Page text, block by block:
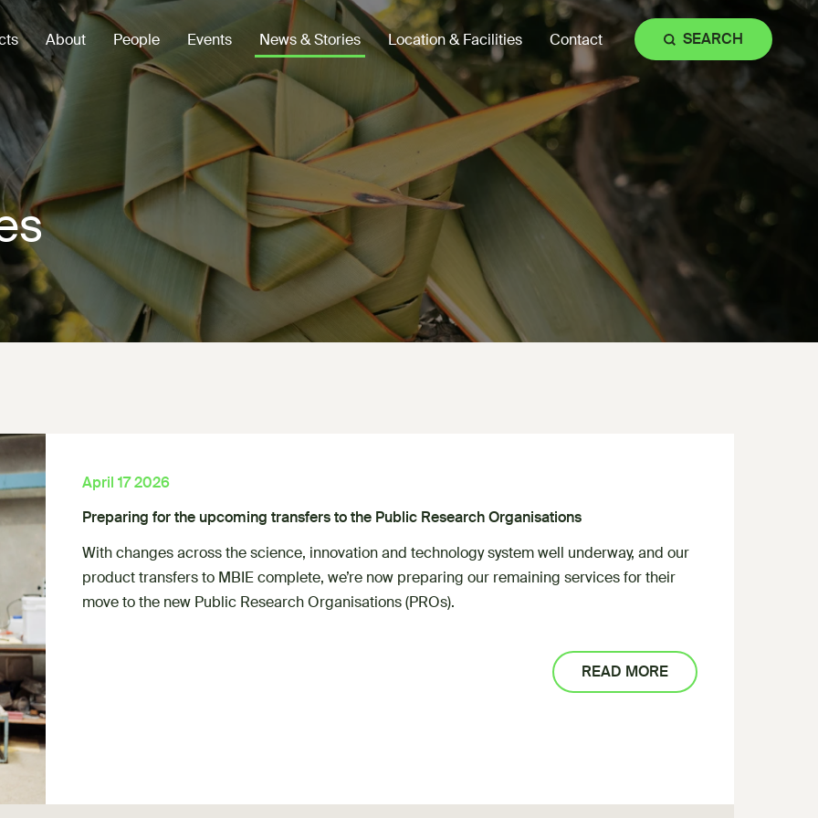
About People Events News & Stories Location & Facilities Contact SEARCH
April 17 2026
Preparing for the upcoming transfers to the Public Research Organisations
With changes across the science, innovation and technology system well underway, and our
product transfers to MBIE complete, we’re now preparing our remaining services for their
move to the new Public Research Organisations (PROs).
READ MORE